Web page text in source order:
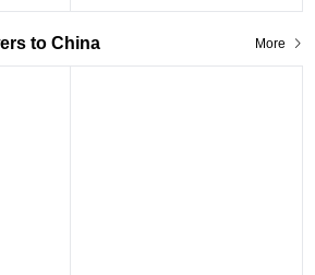
to China More